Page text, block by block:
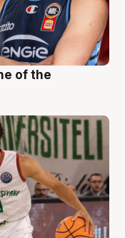
of the